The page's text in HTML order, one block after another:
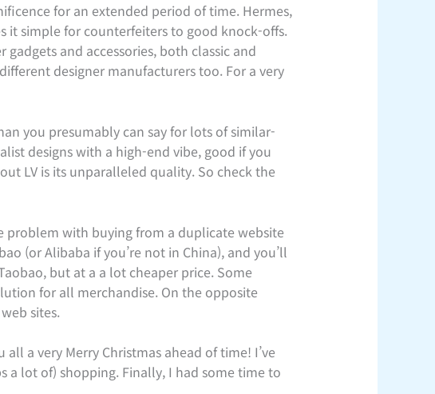
for an extended period of time. Hermes,
it simple for counterfeiters to good knock-offs.
and accessories, both classic and
designer manufacturers too. For a very
you presumably can say for lots of similar-
designs with a high-end vibe, good if you
LV is its unparalleled quality. So check the
with buying from a duplicate website
(or Alibaba if you’re not in China), and you’ll
but at a a lot cheaper price. Some
for all merchandise. On the opposite
sites.
a very Merry Christmas ahead of time! I’ve
a lot of) shopping. Finally, I had some time to